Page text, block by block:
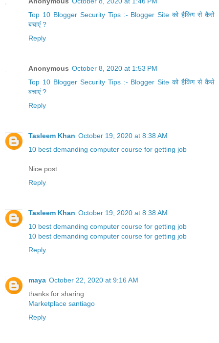
Top 10 Blogger Security Tips :- Blogger Site को हैकिंग से कैसे
बचाएं ?
Reply
Anonymous October 8, 2020 at 1:53 PM
Top 10 Blogger Security Tips :- Blogger Site को हैकिंग से कैसे
बचाएं ?
Reply
Tasleem Khan October 19, 2020 at 8:38 AM
10 best demanding computer course for getting job
Nice post
Reply
Tasleem Khan October 19, 2020 at 8:38 AM
10 best demanding computer course for getting job
10 best demanding computer course for getting job
Reply
maya October 22, 2020 at 9:16 AM
thanks for sharing
Marketplace santiago
Reply